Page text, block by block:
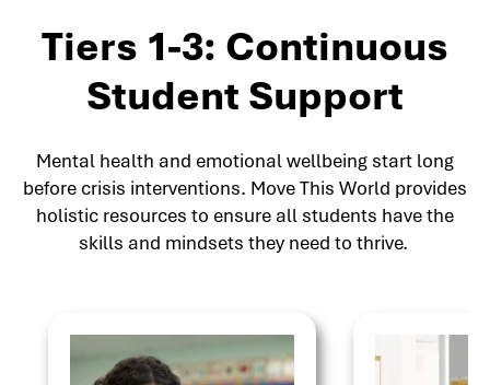
Tiers 1-3: Continuous
Student Support
Mental health and emotional wellbeing start long
before crisis interventions. Move This World provides
holistic resources to ensure all students have the
skills and mindsets they need to thrive.